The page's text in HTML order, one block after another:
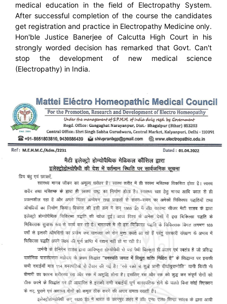
medical education in the field of Electropathy System.
After successful completion of the course the candidates
get registration and practice in Electropathy Medicine only.
Hon'ble Justice Banerjee of Calcutta High Court in his
strongly worded decision has remarked that Govt. Can't
stop the development of new medical science
(Electropathy) in India.